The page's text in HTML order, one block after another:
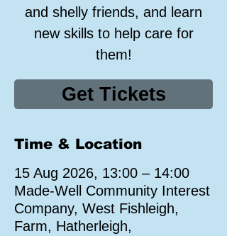
and shelly friends, and learn
new skills to help care for
them!
Get Tickets
Time & Location
15 Aug 2026, 13:00 – 14:00
Made-Well Community Interest
Company, West Fishleigh,
Farm, Hatherleigh,